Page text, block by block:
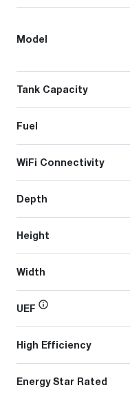
Model
Tank Capacity
Fuel
WiFi Connectivity
Depth
Height
Width
UEF
High Efficiency
Energy Star Rated